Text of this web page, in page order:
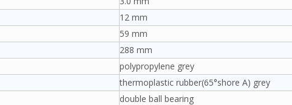
12 mm
59 mm
288 mm
polypropylene grey
thermoplastic rubber(65°shore A) grey
double ball bearing